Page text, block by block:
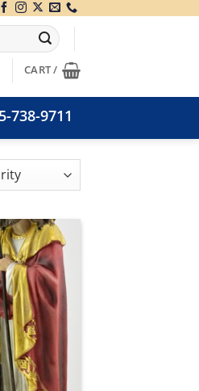
CART /
738-9711